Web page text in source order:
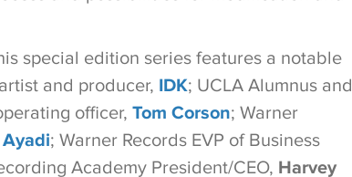
special edition series features a notable
and producer, IDK; UCLA Alumnus and
officer, Tom Corson; Warner
; Warner Records EVP of Business
Academy President/CEO, Harvey